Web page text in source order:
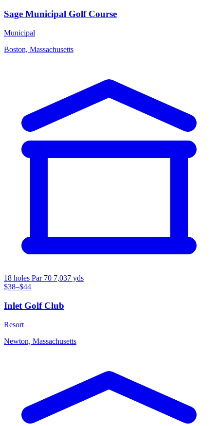
Sage Municipal Golf Course
Municipal
Boston, Massachusetts
18 holes Par 70 7,037 yds
$38–$44
Inlet Golf Club
Resort
Newton, Massachusetts